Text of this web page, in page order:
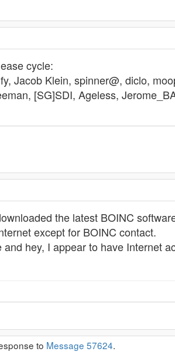
cycle:
Jacob Klein, spinner@, diclo,
[SG]SDI, Ageless,
the latest BOINC
except for BOINC contact.
hey, I appear to have Internet
to Message 57624.